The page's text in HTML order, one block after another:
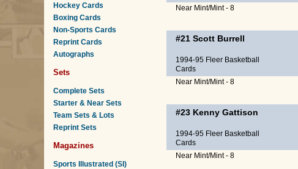
Hockey Cards
Boxing Cards
Non-Sports Cards
Reprint Cards
Autographs
Sets
Complete Sets
Starter & Near Sets
Team Sets & Lots
Reprint Sets
Magazines
Sports Illustrated (SI)
Near Mint/Mint - 8
#21 Scott Burrell
1994-95 Fleer Basketball
Cards
Near Mint/Mint - 8
#23 Kenny Gattison
1994-95 Fleer Basketball
Cards
Near Mint/Mint - 8